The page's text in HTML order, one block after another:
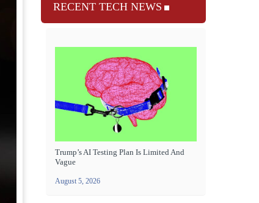
RECENT TECH NEWS
Trump’s AI Testing Plan Is Limited And
Vague
August 5, 2026